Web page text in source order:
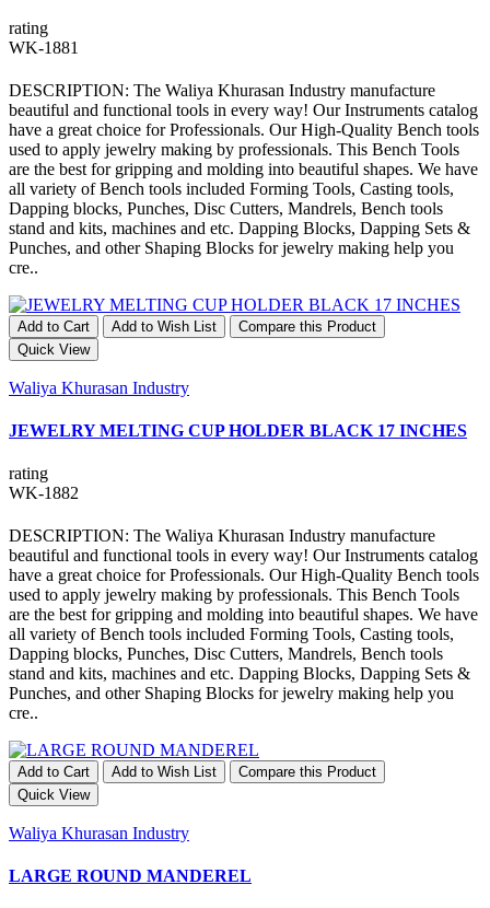
rating
WK-1881
DESCRIPTION: The Waliya Khurasan Industry manufacture
beautiful and functional tools in every way! Our Instruments catalog
have a great choice for Professionals. Our High-Quality Bench tools
used to apply jewelry making by professionals. This Bench Tools
are the best for gripping and molding into beautiful shapes. We have
all variety of Bench tools included Forming Tools, Casting tools,
Dapping blocks, Punches, Disc Cutters, Mandrels, Bench tools
stand and kits, machines and etc. Dapping Blocks, Dapping Sets &
Punches, and other Shaping Blocks for jewelry making help you
cre..
Add to Cart Add to Wish List
Compare this Product
Quick View
Waliya Khurasan Industry
JEWELRY MELTING CUP HOLDER BLACK 17 INCHES
rating
WK-1882
DESCRIPTION: The Waliya Khurasan Industry manufacture
beautiful and functional tools in every way! Our Instruments catalog
have a great choice for Professionals. Our High-Quality Bench tools
used to apply jewelry making by professionals. This Bench Tools
are the best for gripping and molding into beautiful shapes. We have
all variety of Bench tools included Forming Tools, Casting tools,
Dapping blocks, Punches, Disc Cutters, Mandrels, Bench tools
stand and kits, machines and etc. Dapping Blocks, Dapping Sets &
Punches, and other Shaping Blocks for jewelry making help you
cre..
Add to Cart Add to Wish List
Compare this Product
Quick View
Waliya Khurasan Industry
LARGE ROUND MANDEREL